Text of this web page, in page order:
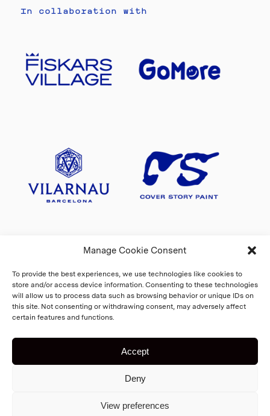
Manage Cookie Consent
To provide the best experiences, we use technologies like cookies to
store and/or access device information. Consenting to these technologies
will allow us to process data such as browsing behavior or unique IDs on
this site. Not consenting or withdrawing consent, may adversely affect
certain features and functions.
Accept
Deny
View preferences
In collaboration with